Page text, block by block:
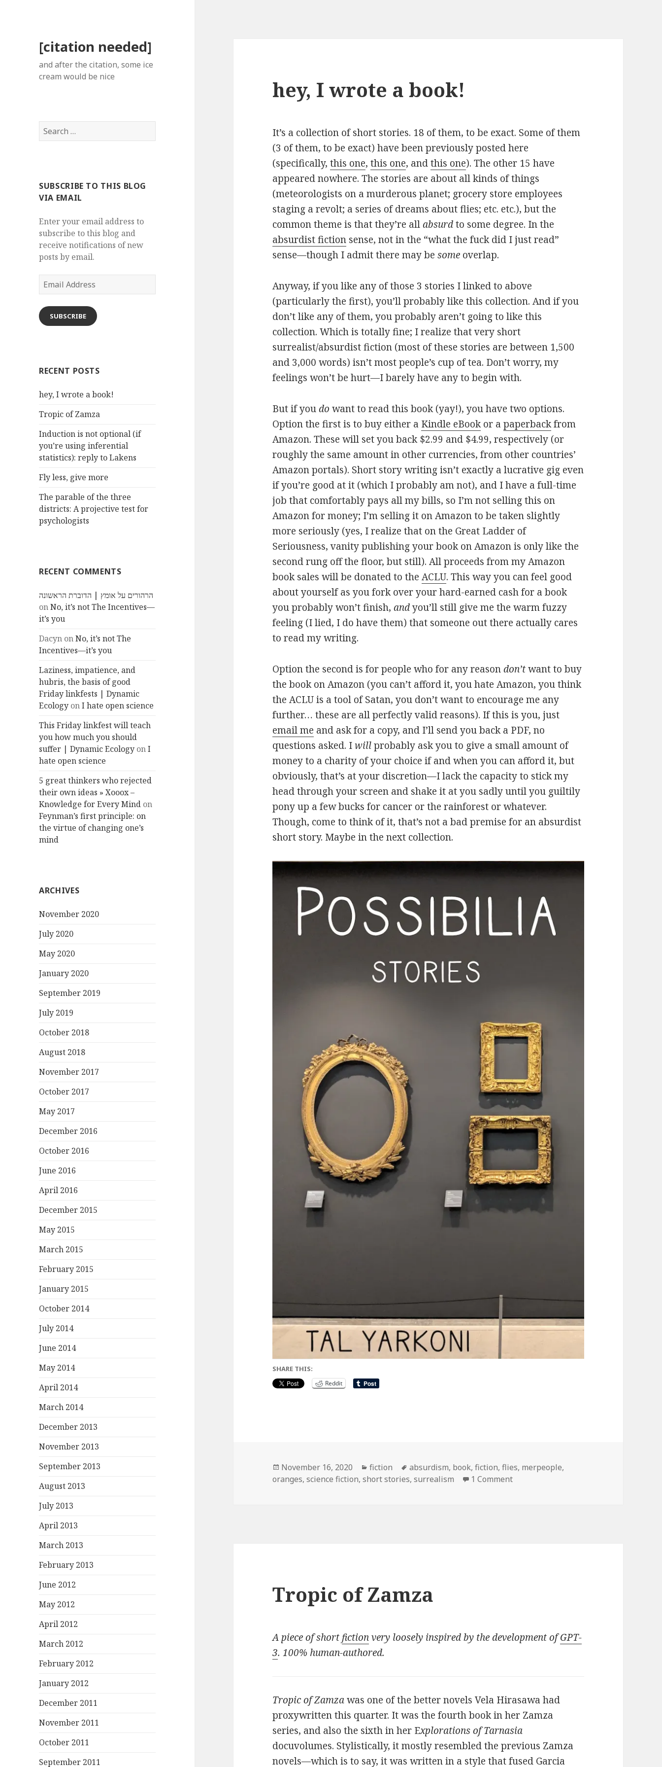
[citation needed]
and after the citation, some ice
cream would be nice
Search
for:
SUBSCRIBE TO THIS BLOG
VIA EMAIL
Enter your email address to
subscribe to this blog and
receive notifications of new
posts by email.
Email
Address
SUBSCRIBE
RECENT POSTS
hey, I wrote a book!
Tropic of Zamza
Induction is not optional (if
you’re using inferential
statistics): reply to Lakens
Fly less, give more
The parable of the three
districts: A projective test for
psychologists
RECENT COMMENTS
הרהורים על אומץ | הדוברת הראשונה
onNo, it’s not The Incentives—
it’s you
Dacyn onNo, it’s not The
Incentives—it’s you
Laziness, impatience, and
hubris, the basis of good
Friday linkfests | Dynamic
Ecology onI hate open science
This Friday linkfest will teach
you how much you should
suffer | Dynamic Ecology onI
hate open science
5 great thinkers who rejected
their own ideas » Xooox –
Knowledge for Every Mind on
Feynman’s first principle: on
the virtue of changing one’s
mind
ARCHIVES
November 2020
July 2020
May 2020
January 2020
September 2019
July 2019
October 2018
August 2018
November 2017
October 2017
May 2017
December 2016
October 2016
June 2016
April 2016
December 2015
May 2015
March 2015
February 2015
January 2015
October 2014
July 2014
June 2014
May 2014
April 2014
March 2014
December 2013
November 2013
September 2013
August 2013
July 2013
April 2013
March 2013
February 2013
June 2012
May 2012
April 2012
March 2012
February 2012
January 2012
December 2011
November 2011
October 2011
September 2011
hey, I wrote a book!
It’s a collection of short stories. 18 of them, to be exact. Some of them
(3 of them, to be exact) have been previously posted here
(specifically,this one,this one, andthis one). The other 15 have
appeared nowhere. The stories are about all kinds of things
(meteorologists on a murderous planet; grocery store employees
staging a revolt; a series of dreams about flies; etc. etc.), but the
common theme is that they’re allabsurdto some degree. In the
absurdist fiction sense, not in the “what the fuck did I just read”
sense—though I admit there may besome overlap.
Anyway, if you like any of those 3 stories I linked to above
(particularly the first), you’ll probably like this collection. And if you
don’t like any of them, you probably aren’t going to like this
collection. Which is totally fine; I realize that very short
surrealist/absurdist fiction (most of these stories are between 1,500
and 3,000 words) isn’t most people’s cup of tea. Don’t worry, my
feelings won’t be hurt—I barely have any to begin with.
But if youdo want to read this book (yay!), you have two options.
Option the first is to buy either a Kindle eBookor apaperbackfrom
Amazon. These will set you back $2.99 and $4.99, respectively (or
roughly the same amount in other currencies, from other countries’
Amazon portals). Short story writing isn’t exactly a lucrative gig even
if you’re good at it (which I probably am not), and I have a full-time
job that comfortably pays all my bills, so I’m not selling this on
Amazon for money; I’m selling it on Amazon to be taken slightly
more seriously (yes, I realize that on the Great Ladder of
Seriousness, vanity publishing your book on Amazon is only like the
second rung off the floor, but still). All proceeds from my Amazon
book sales will be donated to theACLU. This way you can feel good
about yourself as you fork over your hard-earned cash for a book
you probably won’t finish,andyou’ll still give me the warm fuzzy
feeling (I lied, I do have them) that someone out there actually cares
to read my writing.
Option the second is for people who for any reasondon’twant to buy
the book on Amazon (you can’t afford it, you hate Amazon, you think
the ACLU is a tool of Satan, you don’t want to encourage me any
further… these are all perfectly valid reasons). If this is you, just
email me and ask for a copy, and I’ll send you back a PDF, no
questions asked. Iwillprobably ask you to give a small amount of
money to a charity of your choice if and when you can afford it, but
obviously, that’s at your discretion—I lack the capacity to stick my
head through your screen and shake it at you sadly until you guiltily
pony up a few bucks for cancer or the rainforest or whatever.
Though, come to think of it, that’s not a bad premise for an absurdist
short story. Maybe in the next collection.
SHARE THIS:
Reddit
Posted
on
November 16, 2020 Categories
fiction Tags
absurdism, book,fiction,flies, merpeople,
oranges,science fiction,short stories,surrealism 1 Commenton hey, I wrote a book!
Tropic of Zamza
A piece of short fictionvery loosely inspired by the development ofGPT-
3. 100% human-authored.
Tropic of Zamzawas one of the better novels Vela Hirasawa had
proxywritten this quarter. It was the fourth book in her Zamza
series, and also the sixth in her Explorations of Tarnasia
docuvolumes. Stylistically, it mostly resembled the previous Zamza
novels—which is to say, it was written in a style that fused Garcia